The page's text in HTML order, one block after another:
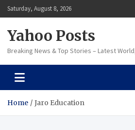
Skip
to
Saturday, August 8, 2026
Yahoo Posts
Breaking News & Top Stories – Latest
Home Jaro Education